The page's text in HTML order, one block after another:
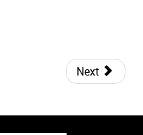
Next